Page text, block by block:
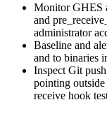
Monitor GHES
and
administrator
Baseline and
and to binaries
Inspect Git
pointing
receive hook